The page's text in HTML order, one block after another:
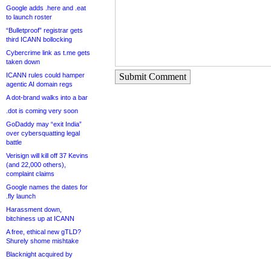
Google adds .here and .eat
to launch roster
“Bulletproof” registrar gets
third ICANN bollocking
Cybercrime link as t.me gets
taken down
ICANN rules could hamper
agentic AI domain regs
A dot-brand walks into a bar
.dot is coming very soon
GoDaddy may “exit India”
over cybersquatting legal
battle
Verisign will kill off 37 Kevins
(and 22,000 others),
complaint claims
Google names the dates for
.fly launch
Harassment down,
bitchiness up at ICANN
A free, ethical new gTLD?
Shurely shome mishtake
Blacknight acquired by
Submit Comment